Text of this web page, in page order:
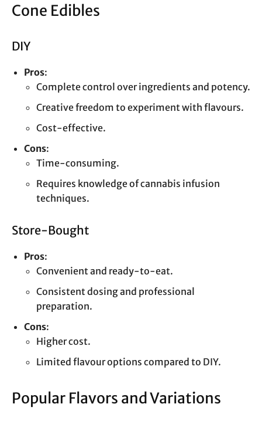
Cone Edibles
DIY
Pros:
Complete control over ingredients and potency.
Creative freedom to experiment with flavours.
Cost-effective.
Cons:
Time-consuming.
Requires knowledge of cannabis infusion
techniques.
Store-Bought
Pros:
Convenient and ready-to-eat.
Consistent dosing and professional
preparation.
Cons:
Higher cost.
Limited flavour options compared to DIY.
Popular Flavors and Variations